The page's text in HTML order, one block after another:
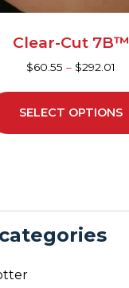
Clear-Cut 7B™
$60.55 – $292.01
SELECT OPTIONS
product